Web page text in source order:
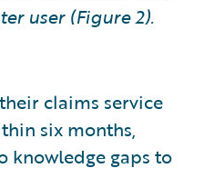
user (Figure 2).
claims service
six months,
knowledge gaps to